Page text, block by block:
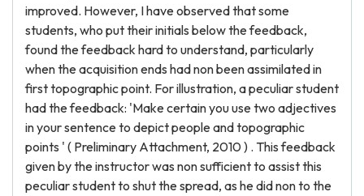
improved. However, I have observed that some
students, who put their initials below the feedback,
found the feedback hard to understand, particularly
when the acquisition ends had non been assimilated in
first topographic point. For illustration, a peculiar student
had the feedback: 'Make certain you use two adjectives
in your sentence to depict people and topographic
points ' ( Preliminary Attachment, 2010 ) . This feedback
given by the instructor was non sufficient to assist this
peculiar student to shut the spread, as he did non to the